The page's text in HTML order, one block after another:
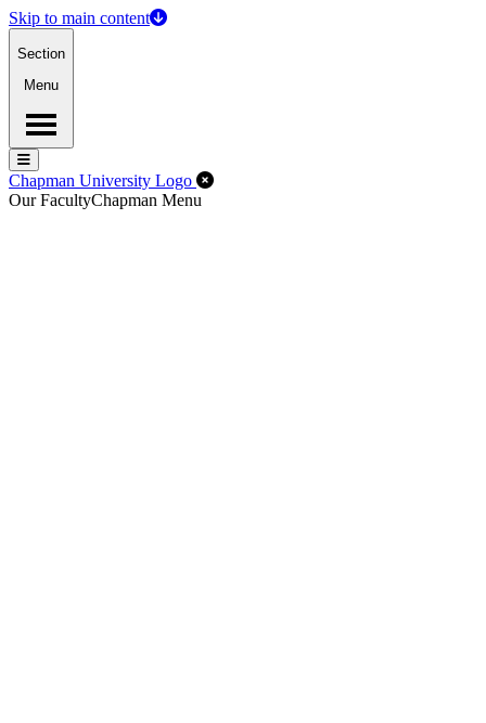
Skip to main content
Section
Menu
Menu
Menu
Chapman University Logo Close Off-Canvas Menu
Our FacultyChapman Menu